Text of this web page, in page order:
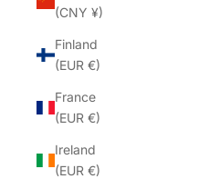
(CNY ¥)
Finland
(EUR €)
France
(EUR €)
Ireland
(EUR €)